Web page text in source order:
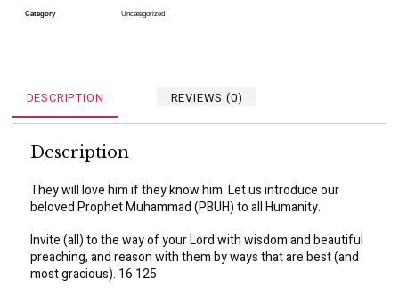
Category Uncategorized
DESCRIPTION REVIEWS (0)
Description
They will love him if they know him. Let us introduce our
beloved Prophet Muhammad (PBUH) to all Humanity.
Invite (all) to the way of your Lord with wisdom and beautiful
preaching, and reason with them by ways that are best (and
most gracious). 16.125